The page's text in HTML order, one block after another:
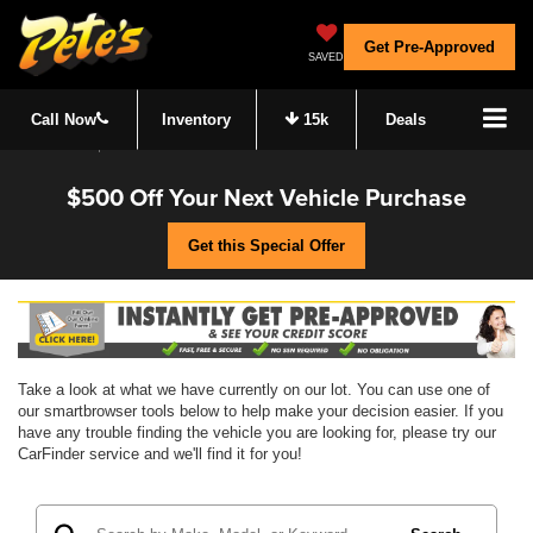
Get Pre-Approved
SAVED
Call Now Inventory 15k Deals
$500 Off Your Next Vehicle Purchase
Get this Special Offer
Take a look at what we have currently on our lot. You can use one of
our smartbrowser tools below to help make your decision easier. If you
have any trouble finding the vehicle you are looking for, please try our
CarFinder service and we'll find it for you!